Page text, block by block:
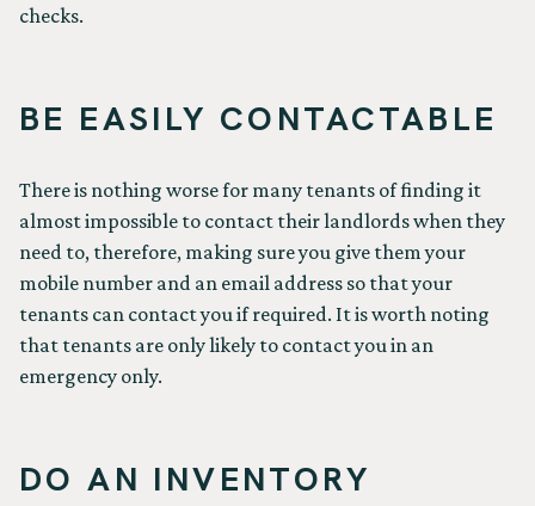
checks.
BE EASILY CONTACTABLE
There is nothing worse for many tenants of finding it
almost impossible to contact their landlords when they
need to, therefore, making sure you give them your
mobile number and an email address so that your
tenants can contact you if required. It is worth noting
that tenants are only likely to contact you in an
emergency only.
DO AN INVENTORY